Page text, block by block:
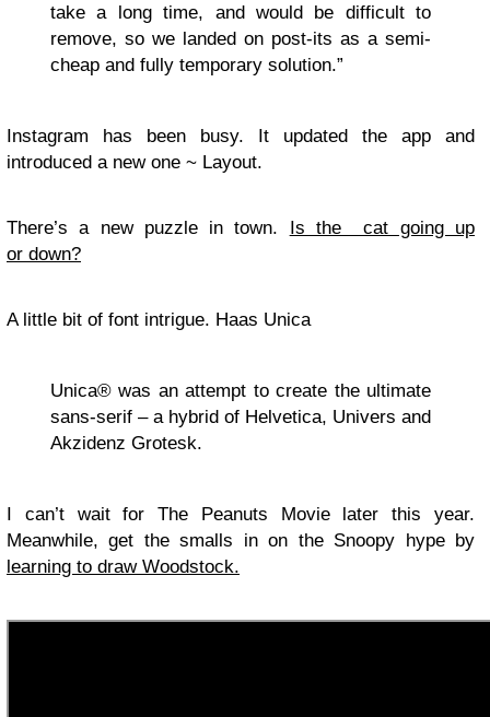
take a long time, and would be difficult to
remove, so we landed on post-its as a semi-
cheap and fully temporary solution.”
Instagram has been busy. It updated the app and
introduced a new one ~ Layout.
There’s a new puzzle in town.
Is the cat going up
or down?
A little bit of font intrigue. Haas Unica
Unica® was an attempt to create the ultimate
sans-serif – a hybrid of Helvetica, Univers and
Akzidenz Grotesk.
I can’t wait for The Peanuts Movie later this year.
Meanwhile, get the smalls in on the Snoopy hype by
learning to draw Woodstock.